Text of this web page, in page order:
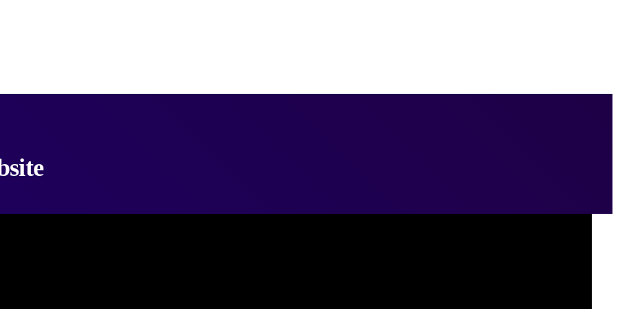
videos from any website